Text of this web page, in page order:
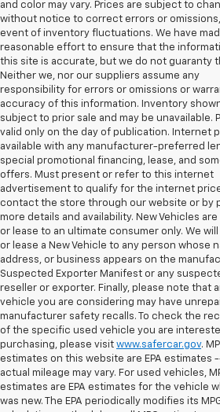
and color may vary. Prices are subject to
without notice to correct errors or
event of inventory fluctuations. We have
reasonable effort to ensure that the
this site is accurate, but we do not guaranty
Neither we, nor our suppliers assume any
responsibility for errors or omissions or
accuracy of this information. Inventory
subject to prior sale and may be unavailable.
valid only on the day of publication. Internet
available with any manufacturer-preferred
special promotional financing, lease, and
offers. Must present or refer to this internet
advertisement to qualify for the internet
contact the store through our website or by
more details and availability. New Vehicles are
or lease to an ultimate consumer only. We will
or lease a New Vehicle to any person whose
address, or business appears on the
Suspected Exporter Manifest or any
reseller or exporter. Finally, please note that
vehicle you are considering may have
manufacturer safety recalls. To check the
of the specific used vehicle you are
purchasing, please visit www.safercar.gov.
estimates on this website are EPA estimates
actual mileage may vary. For used vehicles,
estimates are EPA estimates for the vehicle
was new. The EPA periodically modifies its